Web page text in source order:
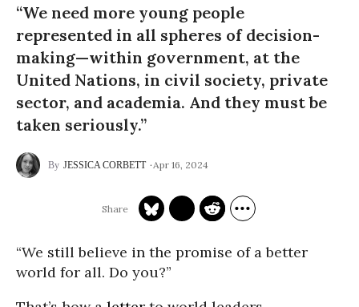
“We need more young people
represented in all spheres of decision-
making—within government, at the
United Nations, in civil society, private
sector, and academia. And they must be
taken seriously.”
JESSICA CORBETT Apr 16, 2024
“We still believe in the promise of a better
world for all. Do you?”